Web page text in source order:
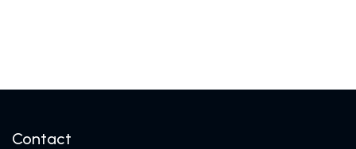
Contact